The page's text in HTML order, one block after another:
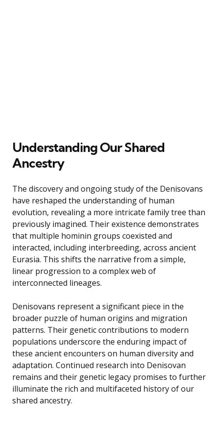
Understanding Our Shared
Ancestry
The discovery and ongoing study of the Denisovans
have reshaped the understanding of human
evolution, revealing a more intricate family tree than
previously imagined. Their existence demonstrates
that multiple hominin groups coexisted and
interacted, including interbreeding, across ancient
Eurasia. This shifts the narrative from a simple,
linear progression to a complex web of
interconnected lineages.
Denisovans represent a significant piece in the
broader puzzle of human origins and migration
patterns. Their genetic contributions to modern
populations underscore the enduring impact of
these ancient encounters on human diversity and
adaptation. Continued research into Denisovan
remains and their genetic legacy promises to further
illuminate the rich and multifaceted history of our
shared ancestry.